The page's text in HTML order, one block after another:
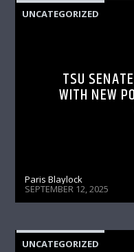
UNCATEGORIZED
TSU
WITH NEW
Paris Blaylock
SEPTEMBER 12, 2025
UNCATEGORIZED